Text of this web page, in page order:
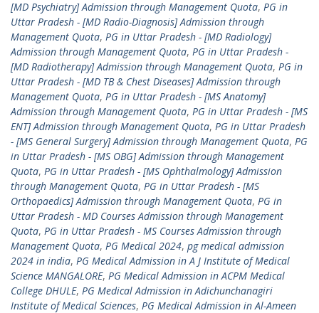
[MD Psychiatry] Admission through Management Quota, PG in
Uttar Pradesh - [MD Radio-Diagnosis] Admission through
Management Quota, PG in Uttar Pradesh - [MD Radiology]
Admission through Management Quota, PG in Uttar Pradesh -
[MD Radiotherapy] Admission through Management Quota, PG in
Uttar Pradesh - [MD TB & Chest Diseases] Admission through
Management Quota, PG in Uttar Pradesh - [MS Anatomy]
Admission through Management Quota, PG in Uttar Pradesh - [MS
ENT] Admission through Management Quota, PG in Uttar Pradesh
- [MS General Surgery] Admission through Management Quota, PG
in Uttar Pradesh - [MS OBG] Admission through Management
Quota, PG in Uttar Pradesh - [MS Ophthalmology] Admission
through Management Quota, PG in Uttar Pradesh - [MS
Orthopaedics] Admission through Management Quota, PG in
Uttar Pradesh - MD Courses Admission through Management
Quota, PG in Uttar Pradesh - MS Courses Admission through
Management Quota, PG Medical 2024, pg medical admission
2024 in india, PG Medical Admission in A J Institute of Medical
Science MANGALORE, PG Medical Admission in ACPM Medical
College DHULE, PG Medical Admission in Adichunchanagiri
Institute of Medical Sciences, PG Medical Admission in Al-Ameen